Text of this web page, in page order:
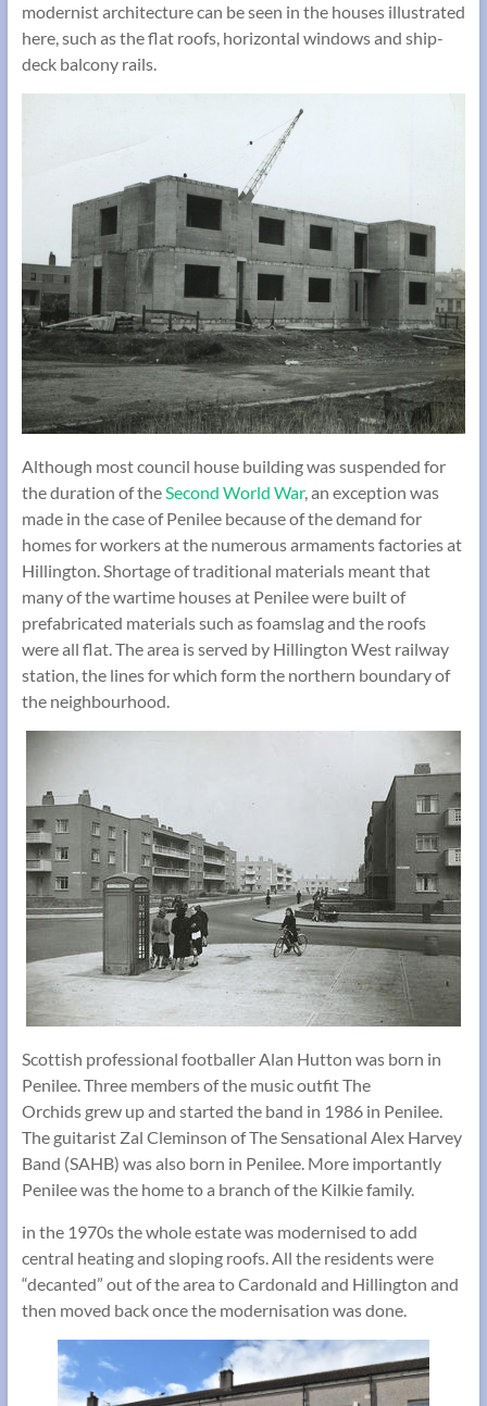
modernist architecture can be seen in the houses illustrated
here, such as the flat roofs, horizontal windows and ship-
deck balcony rails.
Although most council house building was suspended for
the duration of theSecond World War, an exception was
made in the case of Penilee because of the demand for
homes for workers at the numerous armaments factories at
Hillington. Shortage of traditional materials meant that
many of the wartime houses at Penilee were built of
prefabricated materials such as foamslag and the roofs
were all flat. The area is served by Hillington West railway
station, the lines for which form the northern boundary of
the neighbourhood.
Scottish professional footballer Alan Hutton was born in
Penilee. Three members of the music outfit The
Orchids grew up and started the band in 1986 in Penilee.
The guitarist Zal Cleminson of The Sensational Alex Harvey
Band (SAHB) was also born in Penilee. More importantly
Penilee was the home to a branch of the Kilkie family.
in the 1970s the whole estate was modernised to add
central heating and sloping roofs. All the residents were
“decanted” out of the area to Cardonald and Hillington and
then moved back once the modernisation was done.